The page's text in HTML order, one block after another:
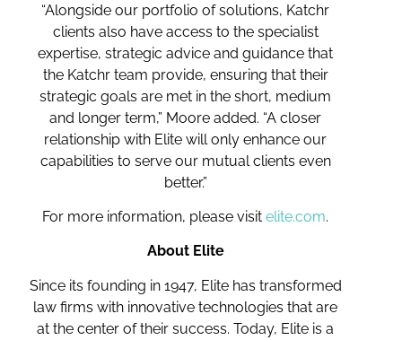
“Alongside our portfolio of solutions, Katchr
clients also have access to the specialist
expertise, strategic advice and guidance that
the Katchr team provide, ensuring that their
strategic goals are met in the short, medium
and longer term,” Moore added. “A closer
relationship with Elite will only enhance our
capabilities to serve our mutual clients even
better.”
For more information, please visit elite.com.
About Elite
Since its founding in 1947, Elite has transformed
law firms with innovative technologies that are
at the center of their success. Today, Elite is a